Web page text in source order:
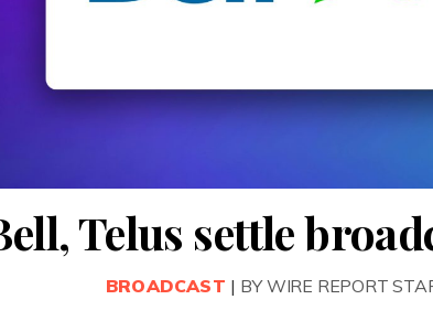
Telus settle
BROADCAST | BY WIRE REPORT